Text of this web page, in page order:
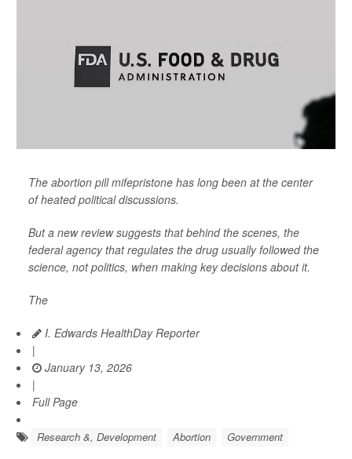
The abortion pill mifepristone has long been at the center
of heated political discussions.
But a new review suggests that behind the scenes, the
federal agency that regulates the drug usually followed the
science, not politics, when making key decisions about it.
The
I. Edwards HealthDay Reporter
|
January 13, 2026
|
Full Page
Research &, Development Abortion Government